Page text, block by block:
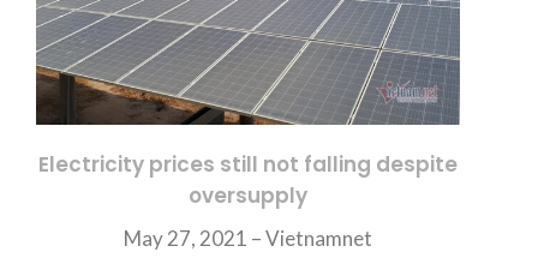
Electricity prices still not falling despite
oversupply
May 27, 2021 –Vietnamnet